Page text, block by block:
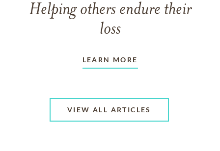
Helping others endure their
loss
LEARN MORE
VIEW ALL ARTICLES